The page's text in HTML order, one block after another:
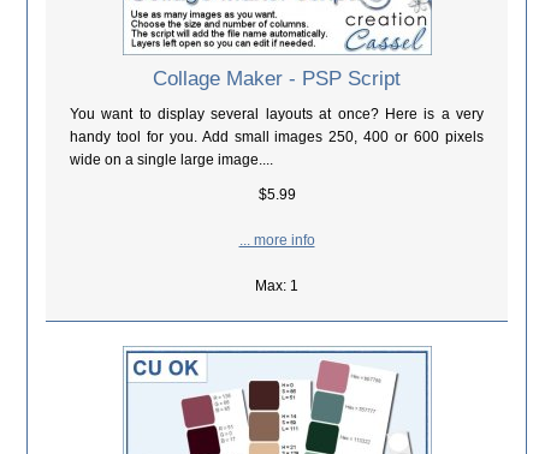
Collage Maker - PSP Script
You want to display several layouts at once? Here is a very
handy tool for you. Add small images 250, 400 or 600 pixels
wide on a single large image....
$5.99
... more info
Max: 1